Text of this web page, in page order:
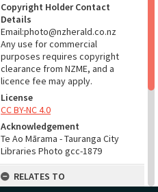
Copyright Holder Contact
Details
Email:photo@nzherald.co.nz
Any use for commercial
purposes requires copyright
clearance from NZME, and a
licence fee may apply.
License
CC BY-NC 4.0
Acknowledgement
Te Ao Mārama - Tauranga City
Libraries Photo gcc-1879
RELATES TO